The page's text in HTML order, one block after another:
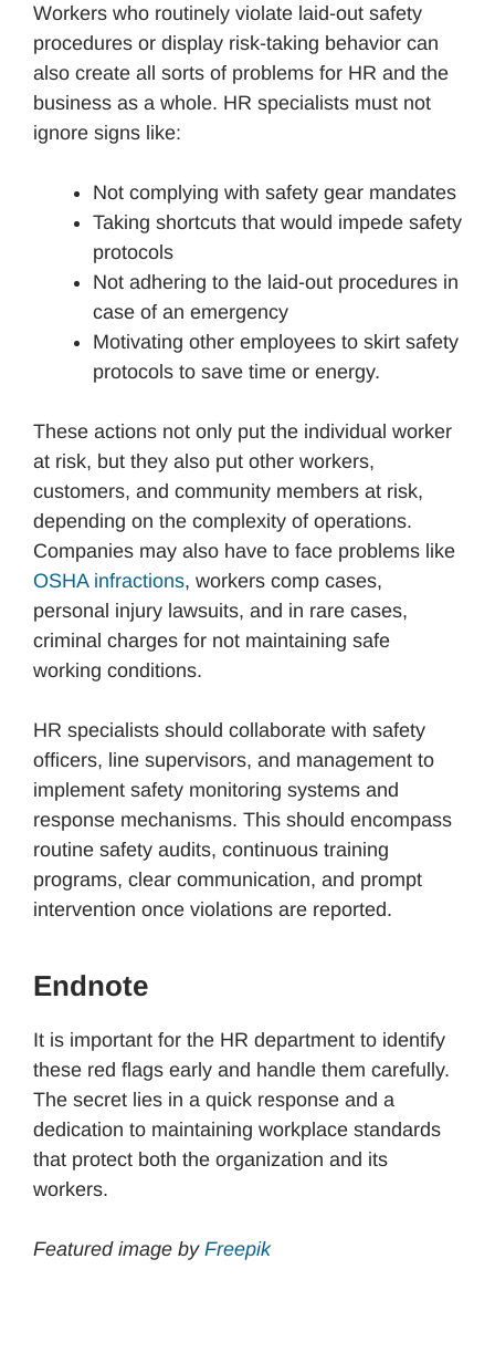
Workers who routinely violate laid-out safety
procedures or display risk-taking behavior can
also create all sorts of problems for HR and the
business as a whole. HR specialists must not
ignore signs like:
Not complying with safety gear mandates
Taking shortcuts that would impede safety
protocols
Not adhering to the laid-out procedures in
case of an emergency
Motivating other employees to skirt safety
protocols to save time or energy.
These actions not only put the individual worker
at risk, but they also put other workers,
customers, and community members at risk,
depending on the complexity of operations.
Companies may also have to face problems like
OSHA infractions, workers comp cases,
personal injury lawsuits, and in rare cases,
criminal charges for not maintaining safe
working conditions.
HR specialists should collaborate with safety
officers, line supervisors, and management to
implement safety monitoring systems and
response mechanisms. This should encompass
routine safety audits, continuous training
programs, clear communication, and prompt
intervention once violations are reported.
Endnote
It is important for the HR department to identify
these red flags early and handle them carefully.
The secret lies in a quick response and a
dedication to maintaining workplace standards
that protect both the organization and its
workers.
Featured image by Freepik